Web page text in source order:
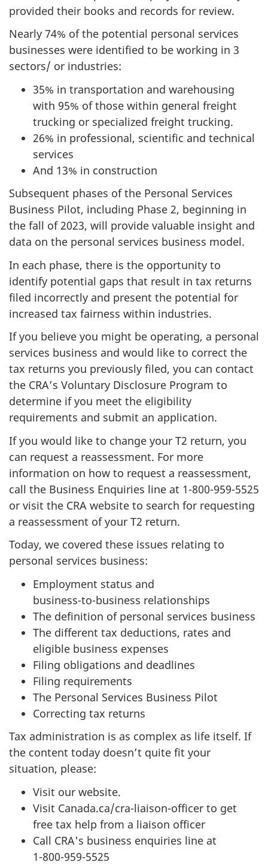
provided their books and records for review.
Nearly 74% of the potential personal services
businesses were identified to be working in 3
sectors/ or industries:
35% in transportation and warehousing
with 95% of those within general freight
trucking or specialized freight trucking.
26% in professional, scientific and technical
services
And 13% in construction
Subsequent phases of the Personal Services
Business Pilot, including Phase 2, beginning in
the fall of 2023, will provide valuable insight and
data on the personal services business model.
In each phase, there is the opportunity to
identify potential gaps that result in tax returns
filed incorrectly and present the potential for
increased tax fairness within industries.
If you believe you might be operating, a personal
services business and would like to correct the
tax returns you previously filed, you can contact
the CRA’s Voluntary Disclosure Program to
determine if you meet the eligibility
requirements and submit an application.
If you would like to change your T2 return, you
can request a reassessment. For more
information on how to request a reassessment,
call the Business Enquiries line at 1-800-959-5525
or visit the CRA website to search for requesting
a reassessment of your T2 return.
Today, we covered these issues relating to
personal services business:
Employment status and
business-to-business relationships
The definition of personal services business
The different tax deductions, rates and
eligible business expenses
Filing obligations and deadlines
Filing requirements
The Personal Services Business Pilot
Correcting tax returns
Tax administration is as complex as life itself. If
the content today doesn’t quite fit your
situation, please:
Visit our website.
Visit Canada.ca/cra-liaison-officer to get
free tax help from a liaison officer
Call CRA's business enquiries line at
1-800-959-5525